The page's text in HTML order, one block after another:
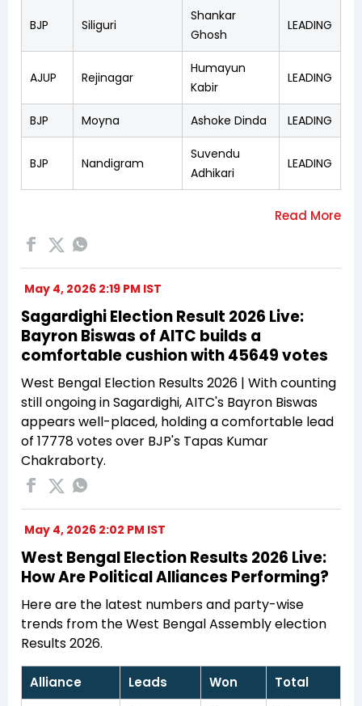
BJP Siliguri
Shankar
Ghosh
LEADING
AJUP Rejinagar
Humayun
Kabir
LEADING
BJP Moyna Ashoke Dinda LEADING
BJP Nandigram
Suvendu
Adhikari
LEADING
May 4, 2026 2:19 PM IST
Sagardighi Election Result 2026 Live:
Bayron Biswas of AITC builds a
comfortable cushion with 45649 votes
West Bengal Election Results 2026 | With counting
still ongoing in Sagardighi, AITC's Bayron Biswas
appears well-placed, holding a comfortable lead
of 17778 votes over BJP's Tapas Kumar
Chakraborty.
May 4, 2026 2:02 PM IST
West Bengal Election Results 2026 Live:
How Are Political Alliances Performing?
Here are the latest numbers and party-wise
trends from the West Bengal Assembly election
Results 2026.
Alliance Leads Won Total